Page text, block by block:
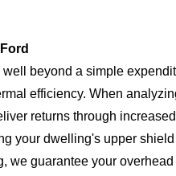
beyond a simple
efficiency. When
returns through
your dwelling's upper
guarantee your